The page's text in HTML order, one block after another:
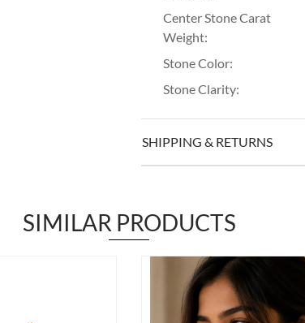
Center Stone Carat
Weight:
Stone Color:
Stone Clarity:
SHIPPING & RETURNS
SIMILAR PRODUCTS